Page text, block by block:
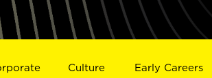
Culture Early Careers